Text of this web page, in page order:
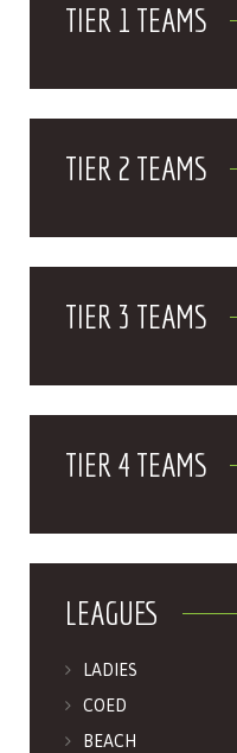
TIER 1 TEAMS
TIER 2 TEAMS
TIER 3 TEAMS
TIER 4 TEAMS
LEAGUES
LADIES
COED
BEACH